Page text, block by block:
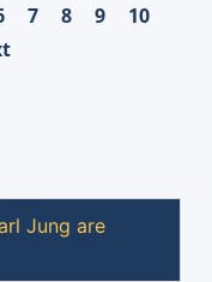
7 8 9
10
Jung are